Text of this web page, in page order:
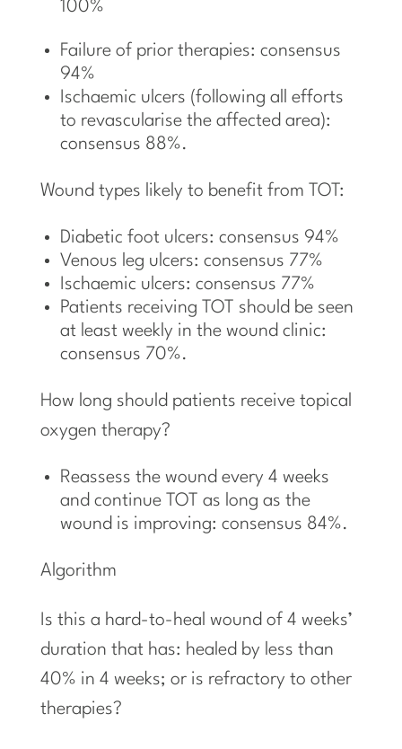
100%
Failure of prior therapies: consensus
94%
Ischaemic ulcers (following all efforts
to revascularise the affected area):
consensus 88%.
Wound types likely to benefit from TOT:
Diabetic foot ulcers: consensus 94%
Venous leg ulcers: consensus 77%
Ischaemic ulcers: consensus 77%
Patients receiving TOT should be seen
at least weekly in the wound clinic:
consensus 70%.
How long should patients receive topical
oxygen therapy?
Reassess the wound every 4 weeks
and continue TOT as long as the
wound is improving: consensus 84%.
Algorithm
Is this a hard-to-heal wound of 4 weeks’
duration that has: healed by less than
40% in 4 weeks; or is refractory to other
therapies?